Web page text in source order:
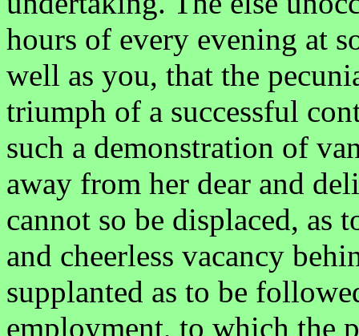
hours of every evening at
well as you, that the
triumph of a successful
such a demonstration of
away from her dear and
cannot so be displaced, as
and cheerless vacancy
supplanted as to be
employment, to which the